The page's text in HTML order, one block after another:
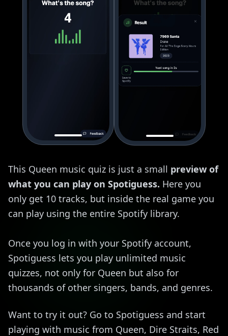
This Queen music quiz is just a small preview of
what you can play on Spotiguess. Here you
only get 10 tracks, but inside the real game you
can play using the entire Spotify library.
Once you log in with your Spotify account,
Spotiguess lets you play unlimited music
quizzes, not only for Queen but also for
thousands of other singers, bands, and genres.
Want to try it out? Go to Spotiguess and start
playing with music from Queen, Dire Straits, Red